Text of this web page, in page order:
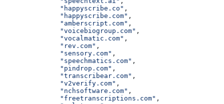
              "happyscribe.co"
,
              "happyscribe.com"
,
              "amberscript.com"
,
              "voicebiogroup.com"
,
              "vocalmatic.com"
,
              "rev.com"
,
              "sensory.com"
,
              "speechmatics.com"
,
              "pindrop.com"
,
              "transcribear.com"
,
              "v2verify.com"
,
              "nchsoftware.com"
,
              "freetranscriptions.com"
,